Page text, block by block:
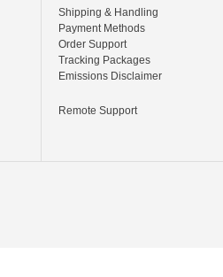
Shipping & Handling
Payment Methods
Order Support
Tracking Packages
Emissions Disclaimer
Remote Support